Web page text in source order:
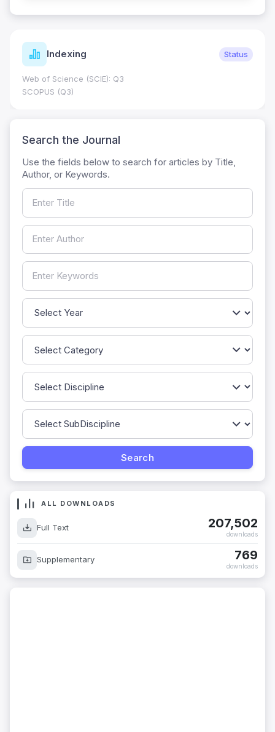
Indexing Status
Web of Science (SCIE): Q3
SCOPUS (Q3)
Search the Journal
Use the fields below to search for articles by Title,
Author, or Keywords.
ALL DOWNLOADS
Full Text 207,502
downloads
Supplementary 769
downloads